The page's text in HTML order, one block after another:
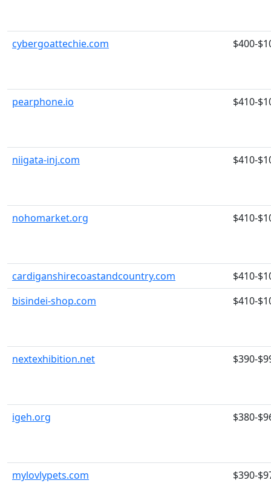
cybergoattechie.com $400-
pearphone.io $410-
niigata-inj.com $410-
nohomarket.org $410-
cardiganshirecoastandcountry.com
$410-
bisindei-shop.com
$410-
nextexhibition.net $390-
igeh.org $380-
mylovlypets.com $390-